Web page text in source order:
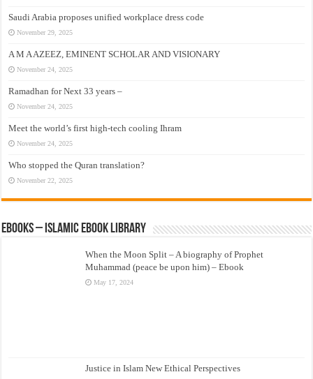
Saudi Arabia proposes unified workplace dress code
November 29, 2025
A M A AZEEZ, EMINENT SCHOLAR AND VISIONARY
November 24, 2025
Ramadhan for Next 33 years –
November 24, 2025
Meet the world’s first high-tech cooling Ihram
November 24, 2025
Who stopped the Quran translation?
November 22, 2025
eBooks – Islamic eBook Library
When the Moon Split – A biography of Prophet
Muhammad (peace be upon him) – Ebook
May 17, 2024
Justice in Islam New Ethical Perspectives